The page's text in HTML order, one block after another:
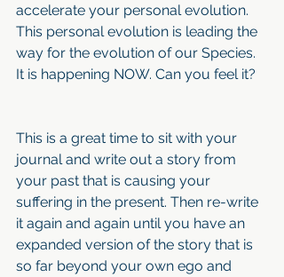
accelerate your personal evolution.
This personal evolution is leading the
way for the evolution of our Species.
It is happening NOW. Can you feel it?
This is a great time to sit with your
journal and write out a story from
your past that is causing your
suffering in the present. Then re-write
it again and again until you have an
expanded version of the story that is
so far beyond your own ego and